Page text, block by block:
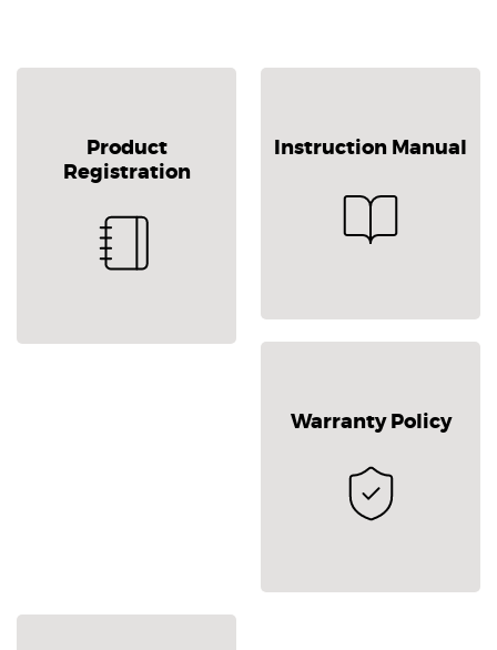
Product
Registration
Instruction Manual
Warranty Policy